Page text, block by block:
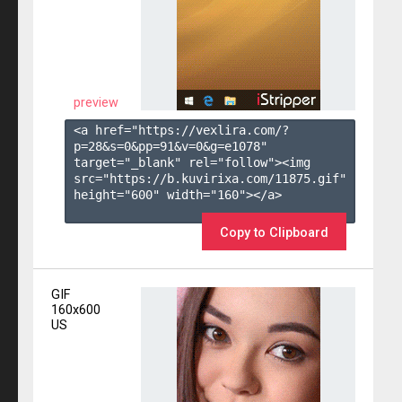
preview
<a href="https://vexlira.com/?
p=28&s=0&pp=91&v=0&g=e1078"
target="_blank" rel="follow"><img
src="https://b.kuvirixa.com/11875.gif"
height="600" width="160"></a>
Copy to Clipboard
GIF
160x600
US